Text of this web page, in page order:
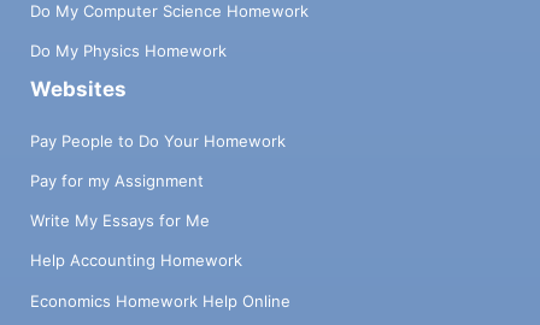
Do My Computer Science Homework
Do My Physics Homework
Websites
Pay People to Do Your Homework
Pay for my Assignment
Write My Essays for Me
Help Accounting Homework
Economics Homework Help Online